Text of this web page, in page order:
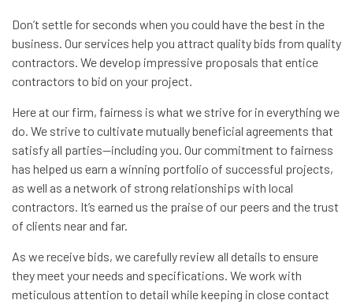
Don’t settle for seconds when you could have the best in the
business. Our services help you attract quality bids from quality
contractors. We develop impressive proposals that entice
contractors to bid on your project.
Here at our firm, fairness is what we strive for in everything we
do. We strive to cultivate mutually beneficial agreements that
satisfy all parties—including you. Our commitment to fairness
has helped us earn a winning portfolio of successful projects,
as well as a network of strong relationships with local
contractors. It’s earned us the praise of our peers and the trust
of clients near and far.
As we receive bids, we carefully review all details to ensure
they meet your needs and specifications. We work with
meticulous attention to detail while keeping in close contact